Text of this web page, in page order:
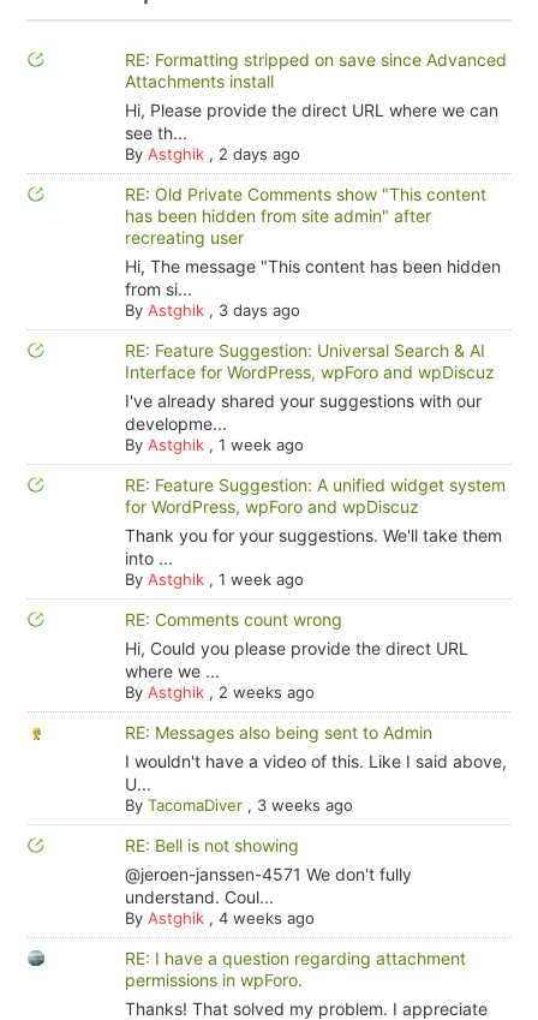
RE: Formatting stripped on save since Advanced
Attachments install
Hi, Please provide the direct URL where we can
see th...
By Astghik, 2 days ago
RE: Old Private Comments show "This content
has been hidden from site admin" after
recreating user
Hi, The message "This content has been hidden
from si...
By Astghik, 3 days ago
RE: Feature Suggestion: Universal Search & AI
Interface for WordPress, wpForo and wpDiscuz
I've already shared your suggestions with our
developme...
By Astghik, 1 week ago
RE: Feature Suggestion: A unified widget system
for WordPress, wpForo and wpDiscuz
Thank you for your suggestions. We'll take them
into ...
By Astghik, 1 week ago
RE: Comments count wrong
Hi, Could you please provide the direct URL
where we ...
By Astghik, 2 weeks ago
RE: Messages also being sent to Admin
I wouldn't have a video of this. Like I said above,
U...
By TacomaDiver, 3 weeks ago
RE: Bell is not showing
@jeroen-janssen-4571 We don't fully
understand. Coul...
By Astghik, 4 weeks ago
RE: I have a question regarding attachment
permissions in wpForo.
Thanks! That solved my problem. I appreciate